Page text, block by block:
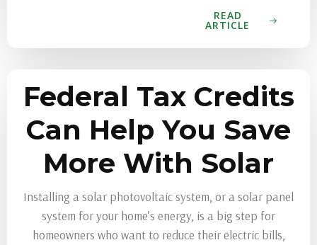
READ
ARTICLE
Federal Tax Credits
Can Help You Save
More With Solar
Installing a solar photovoltaic system, or a solar panel
system for your home’s energy, is a big step for
homeowners who want to reduce their electric bills,